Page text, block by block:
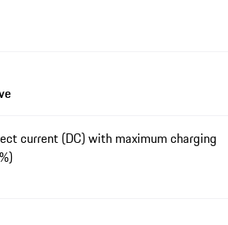
current (DC) with maximum charging